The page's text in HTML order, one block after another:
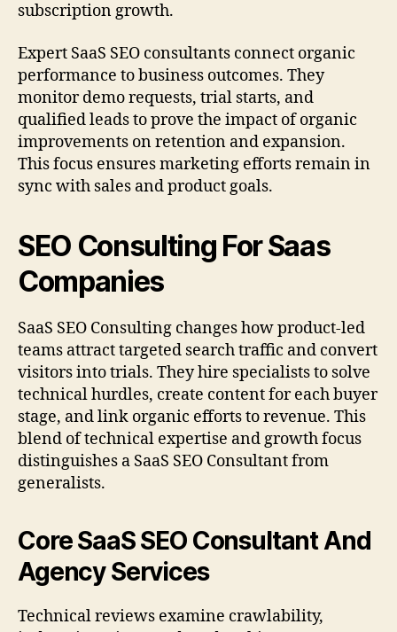
subscription growth.
Expert SaaS SEO consultants connect organic
performance to business outcomes. They
monitor demo requests, trial starts, and
qualified leads to prove the impact of organic
improvements on retention and expansion.
This focus ensures marketing efforts remain in
sync with sales and product goals.
SEO Consulting For Saas
Companies
SaaS SEO Consulting changes how product-led
teams attract targeted search traffic and convert
visitors into trials. They hire specialists to solve
technical hurdles, create content for each buyer
stage, and link organic efforts to revenue. This
blend of technical expertise and growth focus
distinguishes a SaaS SEO Consultant from
generalists.
Core SaaS SEO Consultant And
Agency Services
Technical reviews examine crawlability,